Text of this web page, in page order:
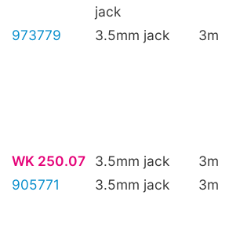
jack
973779 3.5mm jack 3m
WK 250.07
3.5mm jack 3m
905771
3.5mm jack 3m